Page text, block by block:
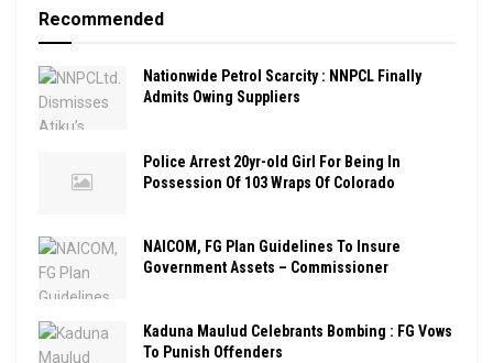
Recommended
Nationwide Petrol Scarcity : NNPCL Finally
Admits Owing Suppliers
Police Arrest 20yr-old Girl For Being In
Possession Of 103 Wraps Of Colorado
NAICOM, FG Plan Guidelines To Insure
Government Assets – Commissioner
Kaduna Maulud Celebrants Bombing : FG Vows
To Punish Offenders